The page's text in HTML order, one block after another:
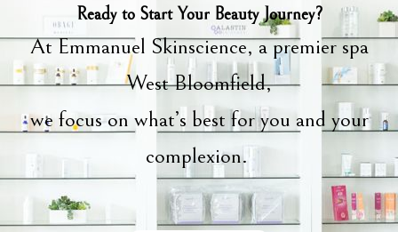
Ready to Start Your Beauty Journey?
At Emmanuel Skinscience, a premier spa
West Bloomfield,
we focus on what’s best for you and your
complexion.